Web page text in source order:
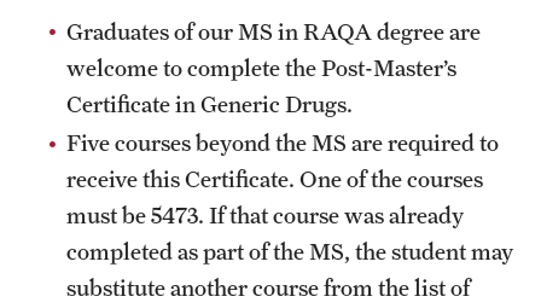
KENX
Get Started
Applying to RA and QA programs
Graduates of our MS in RAQA degree are
welcome to complete the Post-Master’s
Certificate in Generic Drugs.
Five courses beyond the MS are required to
receive this Certificate. One of the courses
must be 5473. If that course was already
completed as part of the MS, the student may
substitute another course from the list of